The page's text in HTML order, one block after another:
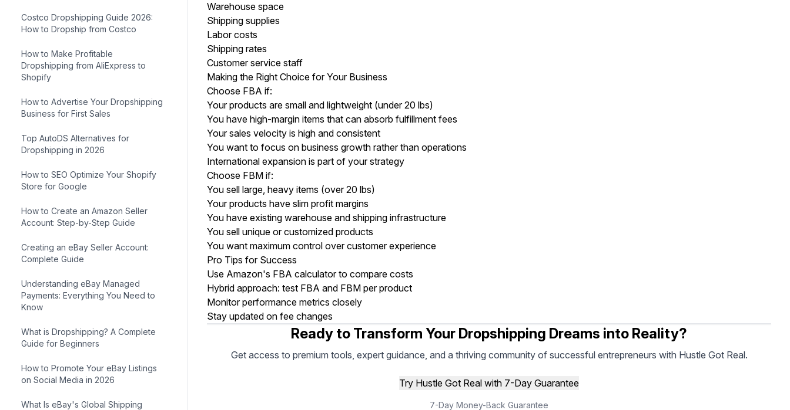
Costco Dropshipping Guide 2026:
How to Dropship from Costco
How to Make Profitable
Dropshipping from AliExpress to
Shopify
How to Advertise Your Dropshipping
Business for First Sales
Top AutoDS Alternatives for
Dropshipping in 2026
How to SEO Optimize Your Shopify
Store for Google
How to Create an Amazon Seller
Account: Step-by-Step Guide
Creating an eBay Seller Account:
Complete Guide
Understanding eBay Managed
Payments: Everything You Need to
Know
What is Dropshipping? A Complete
Guide for Beginners
How to Promote Your eBay Listings
on Social Media in 2026
What Is eBay's Global Shipping
Warehouse space
Shipping supplies
Labor costs
Shipping rates
Customer service staff
Making the Right Choice for Your Business
Choose FBA if:
Your products are small and lightweight (under 20 lbs)
You have high-margin items that can absorb fulfillment fees
Your sales velocity is high and consistent
You want to focus on business growth rather than operations
International expansion is part of your strategy
Choose FBM if:
You sell large, heavy items (over 20 lbs)
Your products have slim profit margins
You have existing warehouse and shipping infrastructure
You sell unique or customized products
You want maximum control over customer experience
Pro Tips for Success
Use Amazon's FBA calculator to compare costs
Hybrid approach: test FBA and FBM per product
Monitor performance metrics closely
Stay updated on fee changes